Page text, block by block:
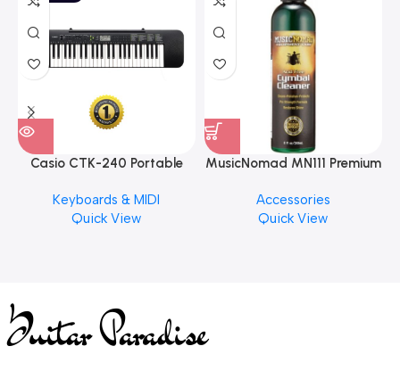
Casio CTK-240 Portable
Keyboards & MIDI
Quick View
MusicNomad MN111 Premium
Finishes, 8 oz. For Drums
Cymbal Caring
Accessories
Quick View